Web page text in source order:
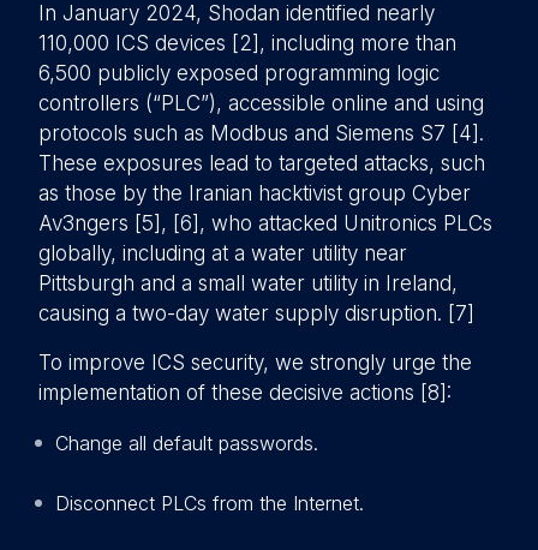
In January 2024, Shodan identified nearly
110,000 ICS devices [2], including more than
6,500 publicly exposed programming logic
controllers (“PLC”), accessible online and using
protocols such as Modbus and Siemens S7 [4].
These exposures lead to targeted attacks, such
as those by the Iranian hacktivist group Cyber
Av3ngers [5], [6], who attacked Unitronics PLCs
globally, including at a water utility near
Pittsburgh and a small water utility in Ireland,
causing a two-day water supply disruption. [7]
To improve ICS security, we strongly urge the
implementation of these decisive actions [8]:
Change all default passwords.
Disconnect PLCs from the Internet.